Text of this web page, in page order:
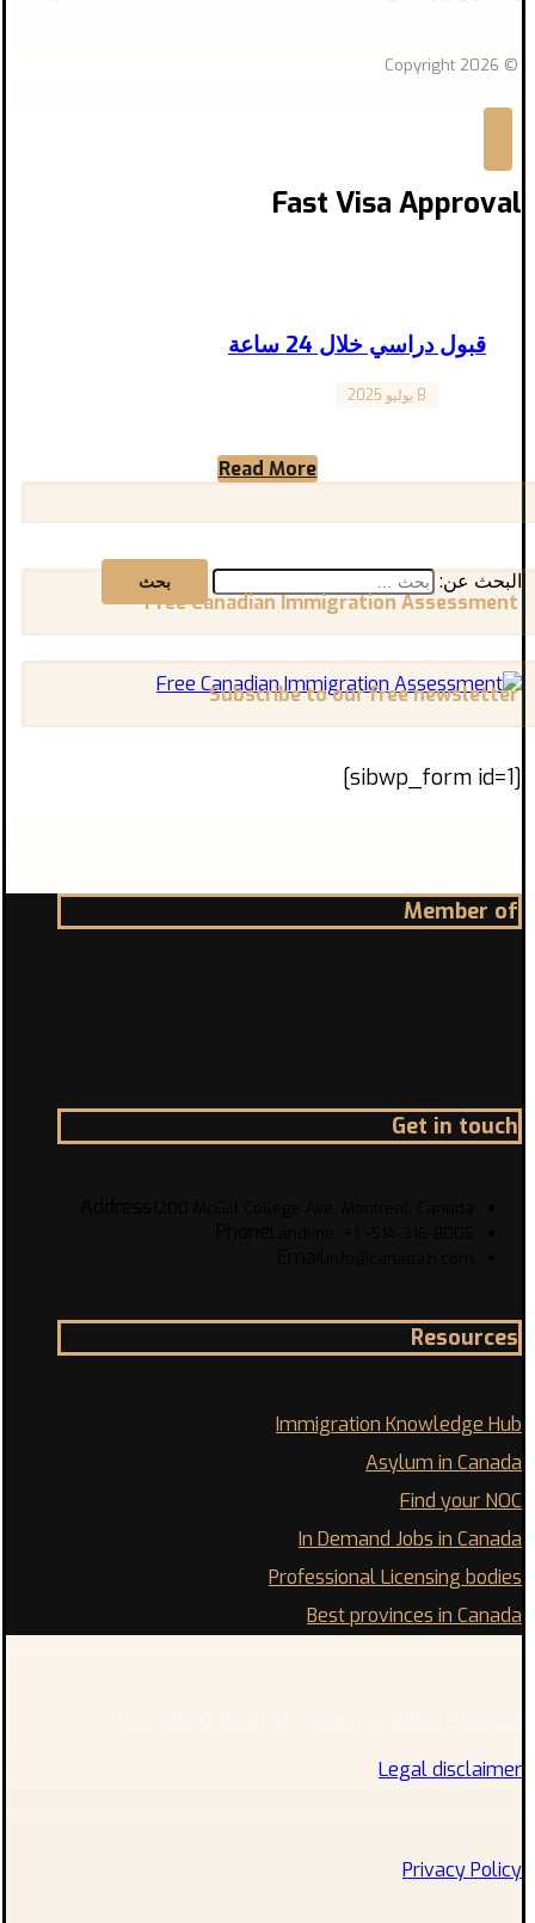
© Copyright 2026
Fast Visa Approval
قبول دراسي خلال 24 ساعة
8 يوليو 2025
Read More
البحث عن:
Free Canadian Immigration Assessment
Subscribe to our free newsletter
[sibwp_form id=1]
Member of
Get in touch
Resources
Immigration Knowledge Hub
Asylum in Canada
Find your NOC
In Demand Jobs in Canada
Professional Licensing bodies
Best provinces in Canada
Legal disclaimer
Privacy Policy